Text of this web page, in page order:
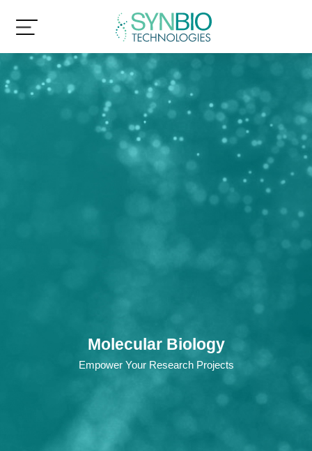
Molecular Biology
Empower Your Research Projects